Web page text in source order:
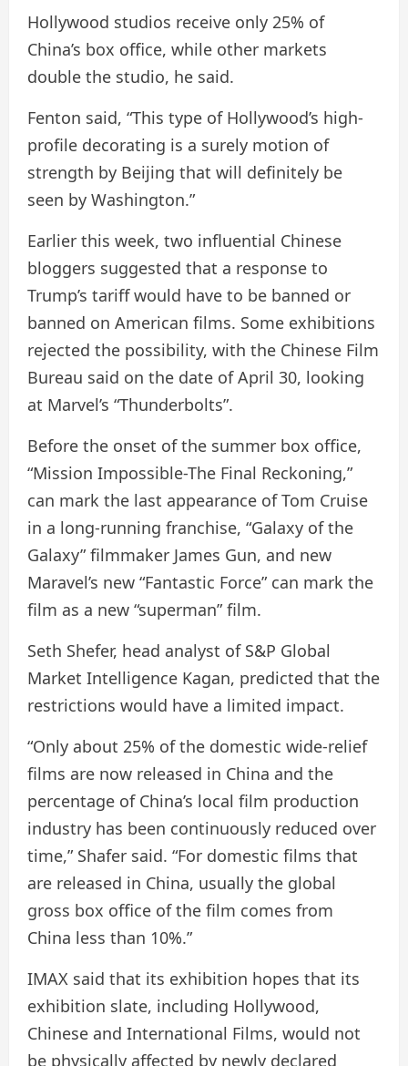
Hollywood studios receive only 25% of
China’s box office, while other markets
double the studio, he said.
Fenton said, “This type of Hollywood’s high-
profile decorating is a surely motion of
strength by Beijing that will definitely be
seen by Washington.”
Earlier this week, two influential Chinese
bloggers suggested that a response to
Trump’s tariff would have to be banned or
banned on American films. Some exhibitions
rejected the possibility, with the Chinese Film
Bureau said on the date of April 30, looking
at Marvel’s “Thunderbolts”.
Before the onset of the summer box office,
“Mission Impossible-The Final Reckoning,”
can mark the last appearance of Tom Cruise
in a long-running franchise, “Galaxy of the
Galaxy” filmmaker James Gun, and new
Maravel’s new “Fantastic Force” can mark the
film as a new “superman” film.
Seth Shefer, head analyst of S&P Global
Market Intelligence Kagan, predicted that the
restrictions would have a limited impact.
“Only about 25% of the domestic wide-relief
films are now released in China and the
percentage of China’s local film production
industry has been continuously reduced over
time,” Shafer said. “For domestic films that
are released in China, usually the global
gross box office of the film comes from
China less than 10%.”
IMAX said that its exhibition hopes that its
exhibition slate, including Hollywood,
Chinese and International Films, would not
be physically affected by newly declared